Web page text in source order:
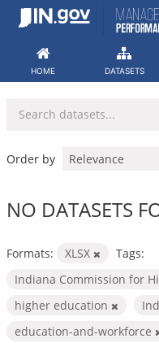
Skip
HOME DATASETS
Order by
NO DATASETS
Formats: XLSX
Tags:
Indiana Commission for
higher education
education-and-workforce